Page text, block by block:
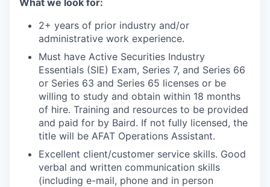
What we look for:
2+ years of prior industry and/or
administrative work experience.
Must have Active Securities Industry
Essentials (SIE) Exam, Series 7, and Series 66
or Series 63 and Series 65 licenses or be
willing to study and obtain within 18 months
of hire. Training and resources to be provided
and paid for by Baird. If not fully licensed, the
title will be AFAT Operations Assistant.
Excellent client/customer service skills. Good
verbal and written communication skills
(including e-mail, phone and in person